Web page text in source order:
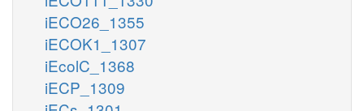
iECO26_1355
iECOK1_1307
iEcolC_1368
iECP_1309